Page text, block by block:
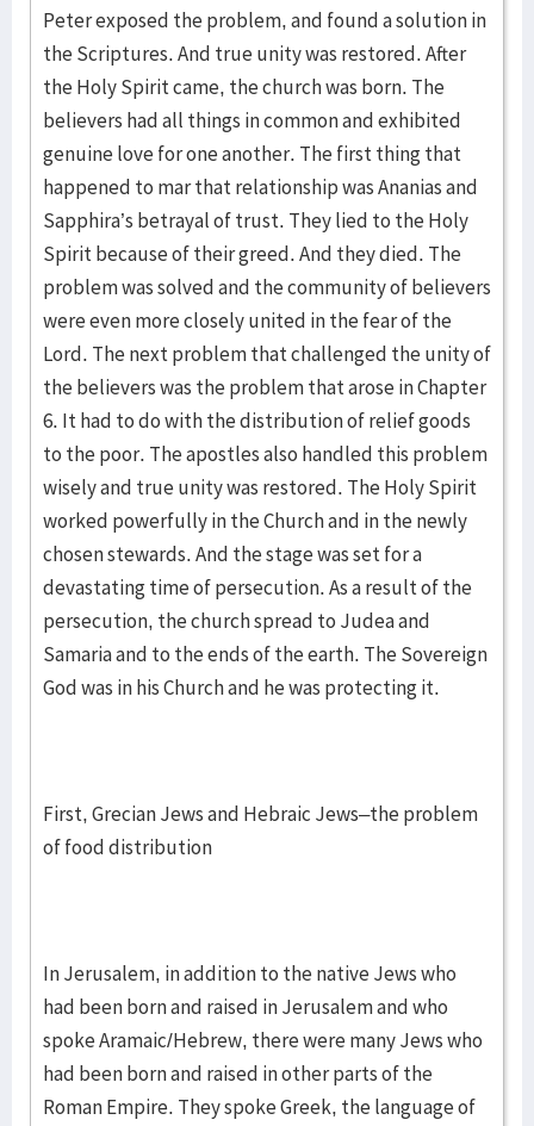
Peter exposed the problem, and found a solution in
the Scriptures. And true unity was restored. After
the Holy Spirit came, the church was born. The
believers had all things in common and exhibited
genuine love for one another. The first thing that
happened to mar that relationship was Ananias and
Sapphira’s betrayal of trust. They lied to the Holy
Spirit because of their greed. And they died. The
problem was solved and the community of believers
were even more closely united in the fear of the
Lord. The next problem that challenged the unity of
the believers was the problem that arose in Chapter
6. It had to do with the distribution of relief goods
to the poor. The apostles also handled this problem
wisely and true unity was restored. The Holy Spirit
worked powerfully in the Church and in the newly
chosen stewards. And the stage was set for a
devastating time of persecution. As a result of the
persecution, the church spread to Judea and
Samaria and to the ends of the earth. The Sovereign
God was in his Church and he was protecting it.
First, Grecian Jews and Hebraic Jews–the problem
of food distribution
In Jerusalem, in addition to the native Jews who
had been born and raised in Jerusalem and who
spoke Aramaic/Hebrew, there were many Jews who
had been born and raised in other parts of the
Roman Empire. They spoke Greek, the language of